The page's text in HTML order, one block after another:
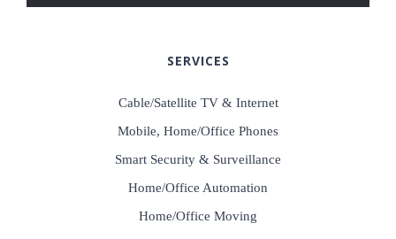
SERVICES
Cable/Satellite TV & Internet
Mobile, Home/Office Phones
Smart Security & Surveillance
Home/Office Automation
Home/Office Moving